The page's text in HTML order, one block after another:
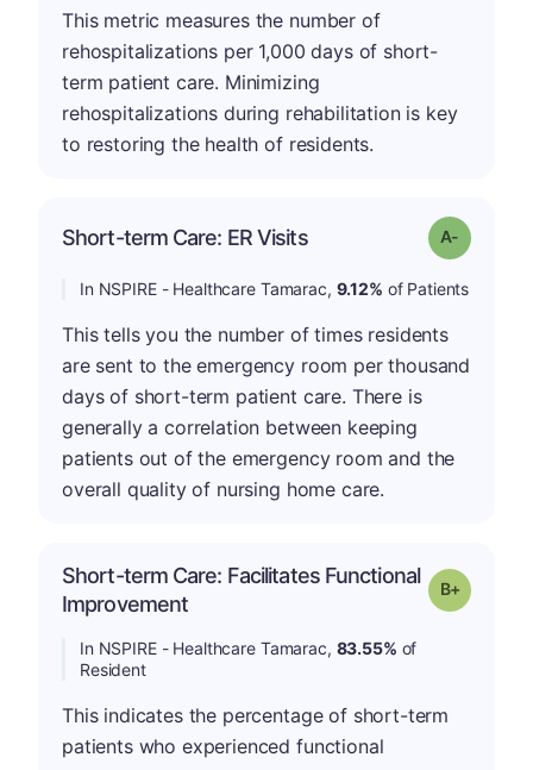
This metric measures the number of
rehospitalizations per 1,000 days of short-
term patient care. Minimizing
rehospitalizations during rehabilitation is key
to restoring the health of residents.
Short-term Care: ER Visits Grade: A-
In NSPIRE - Healthcare Tamarac, 9.12% of Patients
This tells you the number of times residents
are sent to the emergency room per thousand
days of short-term patient care. There is
generally a correlation between keeping
patients out of the emergency room and the
overall quality of nursing home care.
Short-term Care: Facilitates Functional
Improvement
Grade: B-
In NSPIRE - Healthcare Tamarac, 83.55% of
Resident
This indicates the percentage of short-term
patients who experienced functional